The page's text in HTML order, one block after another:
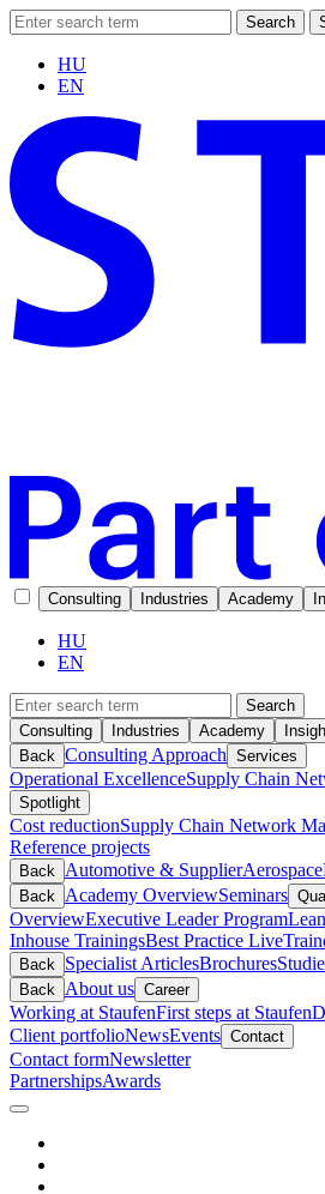
Search
HU
EN
Consulting Industries Academy
HU
EN
Search
Consulting
Industries Academy
Back Consulting Approach Services
Operational ExcellenceSupply Chain
Spotlight
Cost reductionSupply Chain Network
Reference projects
Back Automotive & SupplierAerospace
Back Academy OverviewSeminars
OverviewExecutive Leader Program
Inhouse TrainingsBest Practice Live
Back Specialist ArticlesBrochures
Back About us Career
Working at StaufenFirst steps at Staufen
Client portfolioNewsEvents Contact
Contact formNewsletter
PartnershipsAwards